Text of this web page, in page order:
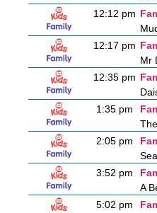
12:12 pm
12:17 pm
Mr
12:35 pm
1:35 pm
2:05 pm
3:52 pm
A
5:02 pm